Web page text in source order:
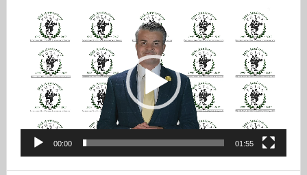
Video
Player
00:00 01:55